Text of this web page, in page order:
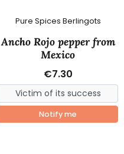
Pure Spices Berlingots
Ancho Rojo pepper from
Mexico
€7.30
Notify me